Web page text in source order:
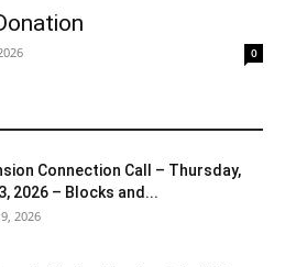
0
Connection Call – Thursday,
2026 – Blocks and...
2026